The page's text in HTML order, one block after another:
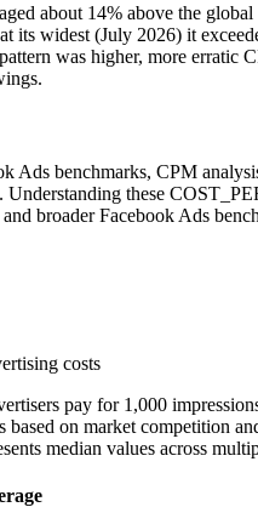
about 14% above the
its widest (July 2026) it
was higher, more
Ads benchmarks, CPM
Understanding these
broader Facebook Ads
costs
pay for 1,000
based on market competition
median values across